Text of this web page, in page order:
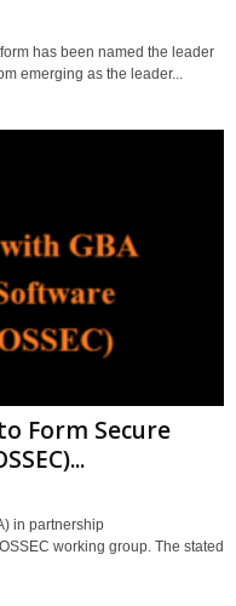
has been named the leader
emerging as the leader...
Form Secure
in partnership
working group. The stated